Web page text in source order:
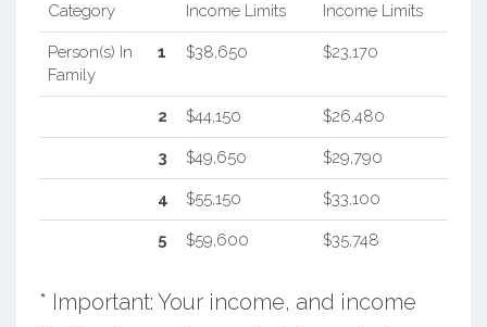
Category
Income Limits
Income Limits
Person(s) In
Family
1 $38,650 $23,170
2 $44,150 $26,480
3 $49,650 $29,790
4 $55,150 $33,100
5 $59,600 $35,748
* Important: Your income, and income